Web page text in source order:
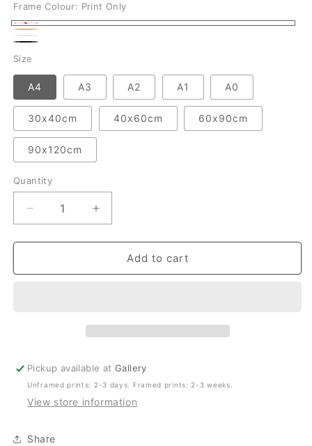
Frame Colour: Print Only
Print
Only
Natural
White
Size
A4 A3 A2 A1 A0
30x40cm 40x60cm 60x90cm
90x120cm
Quantity
Quantity
Decrease
quantity
for
Umina
NSW
Increase
quantity
for
Rolling
Umina
NSW
Add to cart
Pickup available atGallery
Unframed prints: 2-3 days. Framed prints: 2-3 weeks.
View store information
Share